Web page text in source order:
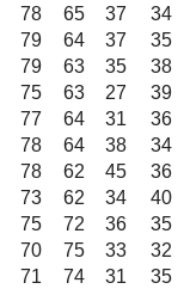
78 65 37
34
79 64 37
35
79 63 35
38
75 63 27
39
77 64 31
36
78 64 38
34
78 62 45
36
73 62 34
40
75 72 36
35
70 75 33
32
71 74 31
35